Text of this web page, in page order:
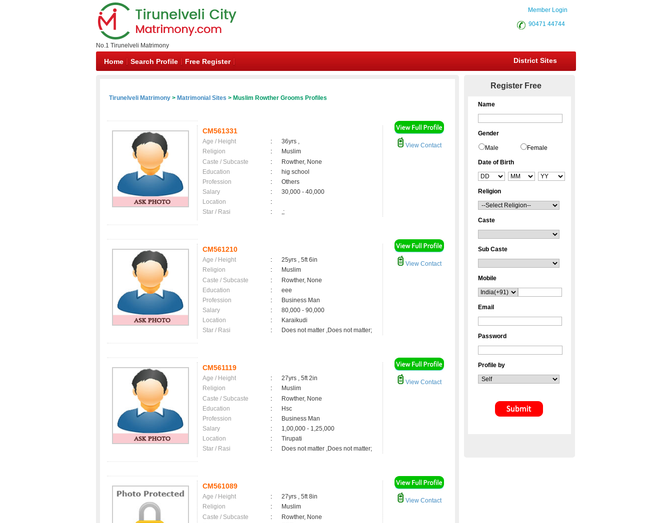
No.1 Tirunelveli Matrimony
Member Login
90471 44744
Home Search Profile Free Register District Sites
Tirunelveli Matrimony > Matrimonial Sites > Muslim Rowther Grooms Profiles
CM561331
Age / Height :
36yrs ,
Religion
:
Muslim
Caste / Subcaste
:
Rowther, None
Education
:
hig school
Profession
:
Others
Salary
:
30,000 - 40,000
Location
:
Star / Rasi
: ,;
View Contact
CM561210
Age / Height :
25yrs , 5ft 6in
Religion
:
Muslim
Caste / Subcaste
:
Rowther, None
Education
:
eee
Profession
:
Business Man
Salary
:
80,000 - 90,000
Location
:
Karaikudi
Star / Rasi
: Does not matter ,Does not matter;
View Contact
CM561119
Age / Height :
27yrs , 5ft 2in
Religion
:
Muslim
Caste / Subcaste
:
Rowther, None
Education
:
Hsc
Profession
:
Business Man
Salary
:
1,00,000 - 1,25,000
Location
:
Tirupati
Star / Rasi
: Does not matter ,Does not matter;
View Contact
CM561089
Age / Height :
27yrs , 5ft 8in
Religion
:
Muslim
Caste / Subcaste
:
Rowther, None
View Contact
Register Free
Name
Gender
Male Female
Date of Birth
Religion
Caste
Sub Caste
Mobile
Email
Password
Profile by